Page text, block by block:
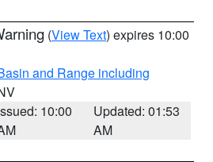
(View Text) expires 10:00
and Range including
10:00
Updated: 01:53
AM